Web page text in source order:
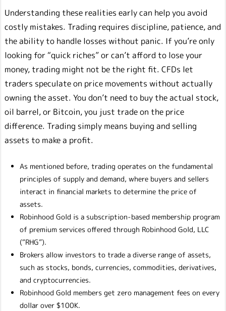
Understanding these realities early can help you avoid
costly mistakes. Trading requires discipline, patience, and
the ability to handle losses without panic. If you’re only
looking for “quick riches” or can’t afford to lose your
money, trading might not be the right fit. CFDs let
traders speculate on price movements without actually
owning the asset. You don’t need to buy the actual stock,
oil barrel, or Bitcoin, you just trade on the price
difference. Trading simply means buying and selling
assets to make a profit.
As mentioned before, trading operates on the fundamental
principles of supply and demand, where buyers and sellers
interact in financial markets to determine the price of
assets.
Robinhood Gold is a subscription-based membership program
of premium services offered through Robinhood Gold, LLC
(“RHG”).
Brokers allow investors to trade a diverse range of assets,
such as stocks, bonds, currencies, commodities, derivatives,
and cryptocurrencies.
Robinhood Gold members get zero management fees on every
dollar over $100K.